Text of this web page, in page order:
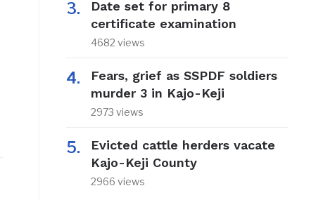
Date set for primary 8
certificate examination
4682 views
Fears, grief as SSPDF soldiers
murder 3 in Kajo-Keji
2973 views
Evicted cattle herders vacate
Kajo-Keji County
2966 views